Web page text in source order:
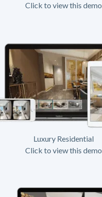
Click to view this demo
Luxury Residential
Click to view this demo